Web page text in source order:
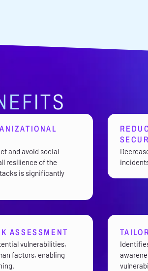
and avoid social
resilience of the
is significantly
ASSESSMENT
vulnerabilities,
factors, enabling